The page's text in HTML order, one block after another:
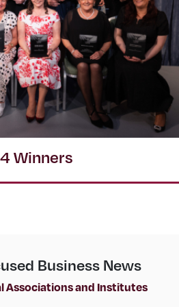
Winners
Business News
Associations and Institutes